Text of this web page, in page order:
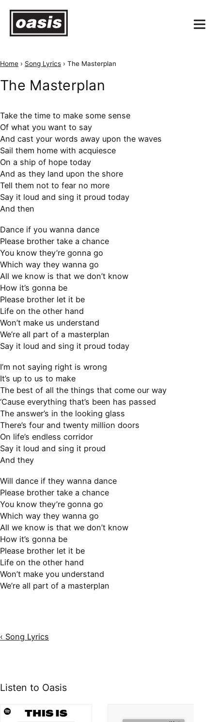
Home › Song Lyrics › The Masterplan
The Masterplan
Take the time to make some sense
Of what you want to say
And cast your words away upon the waves
Sail them home with acquiesce
On a ship of hope today
And as they land upon the shore
Tell them not to fear no more
Say it loud and sing it proud today
And then
Dance if you wanna dance
Please brother take a chance
You know they’re gonna go
Which way they wanna go
All we know is that we don’t know
How it’s gonna be
Please brother let it be
Life on the other hand
Won’t make us understand
We’re all part of a masterplan
Say it loud and sing it proud today
I’m not saying right is wrong
It’s up to us to make
The best of all the things that come our way
‘Cause everything that’s been has passed
The answer’s in the looking glass
There’s four and twenty million doors
On life’s endless corridor
Say it loud and sing it proud
And they
Will dance if they wanna dance
Please brother take a chance
You know they’re gonna go
Which way they wanna go
All we know is that we don’t know
How it’s gonna be
Please brother let it be
Life on the other hand
Won’t make you understand
We’re all part of a masterplan
‹ Song Lyrics
Listen to Oasis